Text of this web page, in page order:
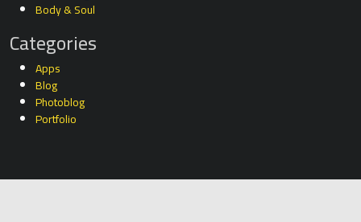
Body & Soul
Categories
Apps
Blog
Photoblog
Portfolio